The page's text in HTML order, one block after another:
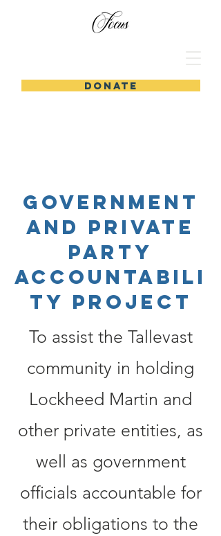
DONATE
Government
and Private
party
accountabili
ty project
To assist the Tallevast
community in holding
Lockheed Martin and
other private entities, as
well as government
officials accountable for
their obligations to the